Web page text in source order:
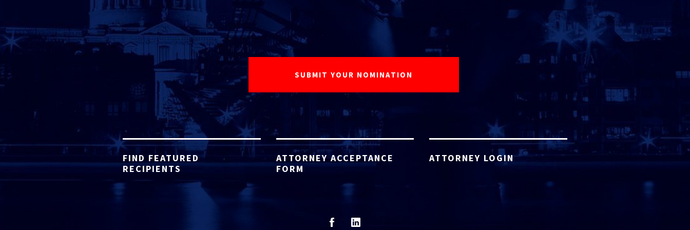
FIND FEATURED
RECIPIENTS
ATTORNEY ACCEPTANCE
FORM
ATTORNEY LOGIN